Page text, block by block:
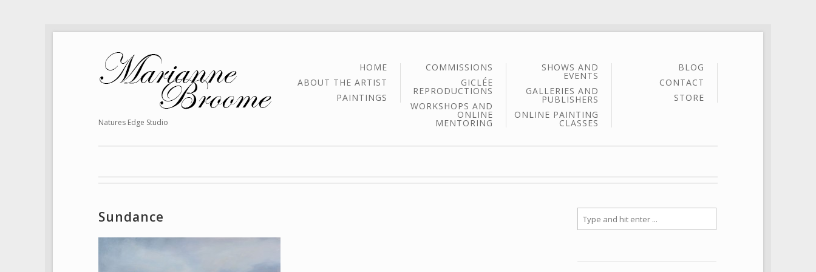
Natures Edge Studio
HOME
ABOUT THE ARTIST
PAINTINGS
COMMISSIONS
GICLÉE
REPRODUCTIONS
WORKSHOPS AND
ONLINE
MENTORING
SHOWS AND
EVENTS
GALLERIES AND
PUBLISHERS
ONLINE PAINTING
CLASSES
BLOG
CONTACT
STORE
Sundance